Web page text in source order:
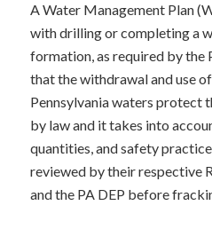
A Water Management Plan
with drilling or completing a
formation, as required by the
that the withdrawal and use
Pennsylvania waters protect
by law and it takes into
quantities, and safety
reviewed by their respective
and the PA DEP before